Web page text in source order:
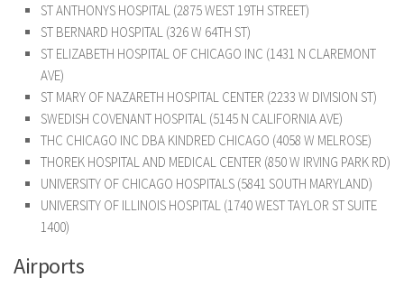
ST ANTHONYS HOSPITAL (2875 WEST 19TH STREET)
ST BERNARD HOSPITAL (326 W 64TH ST)
ST ELIZABETH HOSPITAL OF CHICAGO INC (1431 N CLAREMONT
AVE)
ST MARY OF NAZARETH HOSPITAL CENTER (2233 W DIVISION ST)
SWEDISH COVENANT HOSPITAL (5145 N CALIFORNIA AVE)
THC CHICAGO INC DBA KINDRED CHICAGO (4058 W MELROSE)
THOREK HOSPITAL AND MEDICAL CENTER (850 W IRVING PARK RD)
UNIVERSITY OF CHICAGO HOSPITALS (5841 SOUTH MARYLAND)
UNIVERSITY OF ILLINOIS HOSPITAL (1740 WEST TAYLOR ST SUITE
1400)
Airports